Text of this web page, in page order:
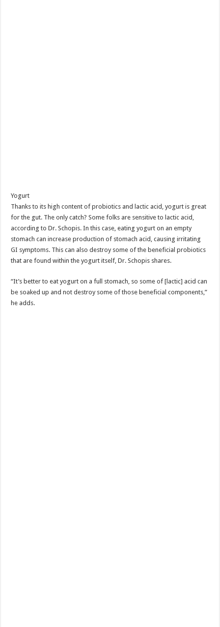
Yogurt
Thanks to its high content of probiotics and lactic acid, yogurt is great
for the gut. The only catch? Some folks are sensitive to lactic acid,
according to Dr. Schopis. In this case, eating yogurt on an empty
stomach can increase production of stomach acid, causing irritating
GI symptoms. This can also destroy some of the beneficial probiotics
that are found within the yogurt itself, Dr. Schopis shares.
“It’s better to eat yogurt on a full stomach, so some of [lactic] acid can
be soaked up and not destroy some of those beneficial components,”
he adds.